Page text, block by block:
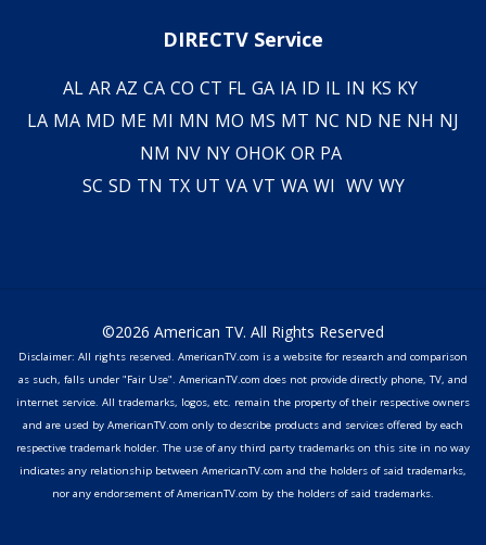
DIRECTV Service
AL AR AZ CA CO CT FL GA IA ID IL IN KS KY
LA MA MD ME MI MN MO MS MT NC ND NE NH NJ
NM NV NY OHOK OR PA
SC SD TN TX UT VA VT WA WI WV WY
©2026 American TV. All Rights Reserved
Disclaimer: All rights reserved. AmericanTV.com is a website for research and comparison
as such, falls under "Fair Use". AmericanTV.com does not provide directly phone, TV, and
internet service. All trademarks, logos, etc. remain the property of their respective owners
and are used by AmericanTV.com only to describe products and services offered by each
respective trademark holder. The use of any third party trademarks on this site in no way
indicates any relationship between AmericanTV.com and the holders of said trademarks,
nor any endorsement of AmericanTV.com by the holders of said trademarks.